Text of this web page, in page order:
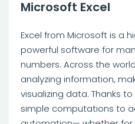
Microsoft Excel
Excel from Microsoft is a
powerful software for
numbers. Across the
analyzing information,
visualizing data. Thanks
simple computations to